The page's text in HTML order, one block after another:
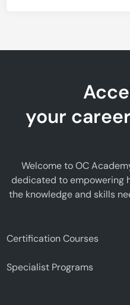
your
Welcome to OC
dedicated to empowering
the knowledge and skills
Certification Courses
Specialist Programs